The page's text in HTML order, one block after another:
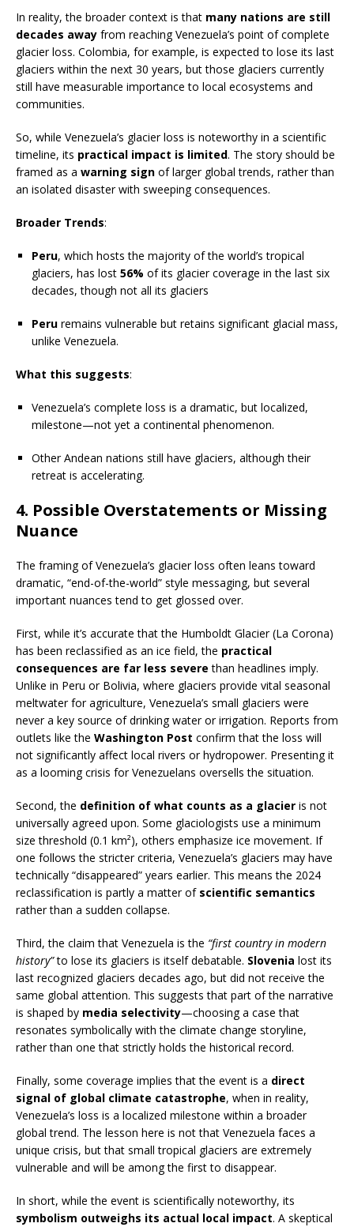
In reality, the broader context is that many nations are still
decades away from reaching Venezuela’s point of complete
glacier loss. Colombia, for example, is expected to lose its last
glaciers within the next 30 years, but those glaciers currently
still have measurable importance to local ecosystems and
communities.
So, while Venezuela’s glacier loss is noteworthy in a scientific
timeline, its practical impact is limited. The story should be
framed as a warning sign of larger global trends, rather than
an isolated disaster with sweeping consequences.
Broader Trends:
Peru, which hosts the majority of the world’s tropical
glaciers, has lost 56% of its glacier coverage in the last six
decades, though not all its glaciers
Peru remains vulnerable but retains significant glacial mass,
unlike Venezuela.
What this suggests:
Venezuela’s complete loss is a dramatic, but localized,
milestone—not yet a continental phenomenon.
Other Andean nations still have glaciers, although their
retreat is accelerating.
4. Possible Overstatements or Missing
Nuance
The framing of Venezuela’s glacier loss often leans toward
dramatic, “end-of-the-world” style messaging, but several
important nuances tend to get glossed over.
First, while it’s accurate that the Humboldt Glacier (La Corona)
has been reclassified as an ice field, the practical
consequences are far less severe than headlines imply.
Unlike in Peru or Bolivia, where glaciers provide vital seasonal
meltwater for agriculture, Venezuela’s small glaciers were
never a key source of drinking water or irrigation. Reports from
outlets like the Washington Post confirm that the loss will
not significantly affect local rivers or hydropower. Presenting it
as a looming crisis for Venezuelans oversells the situation.
Second, the definition of what counts as a glacier is not
universally agreed upon. Some glaciologists use a minimum
size threshold (0.1 km²), others emphasize ice movement. If
one follows the stricter criteria, Venezuela’s glaciers may have
technically “disappeared” years earlier. This means the 2024
reclassification is partly a matter of scientific semantics
rather than a sudden collapse.
Third, the claim that Venezuela is the “first country in modern
history”to lose its glaciers is itself debatable. Slovenia lost its
last recognized glaciers decades ago, but did not receive the
same global attention. This suggests that part of the narrative
is shaped by media selectivity—choosing a case that
resonates symbolically with the climate change storyline,
rather than one that strictly holds the historical record.
Finally, some coverage implies that the event is a direct
signal of global climate catastrophe, when in reality,
Venezuela’s loss is a localized milestone within a broader
global trend. The lesson here is not that Venezuela faces a
unique crisis, but that small tropical glaciers are extremely
vulnerable and will be among the first to disappear.
In short, while the event is scientifically noteworthy, its
symbolism outweighs its actual local impact. A skeptical